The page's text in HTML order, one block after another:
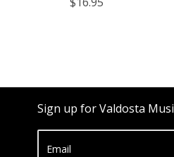
Sign up for Valdosta
Email